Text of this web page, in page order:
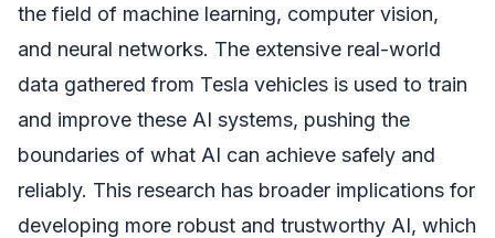
the field of machine learning, computer vision,
and neural networks. The extensive real-world
data gathered from Tesla vehicles is used to train
and improve these AI systems, pushing the
boundaries of what AI can achieve safely and
reliably. This research has broader implications for
developing more robust and trustworthy AI, which